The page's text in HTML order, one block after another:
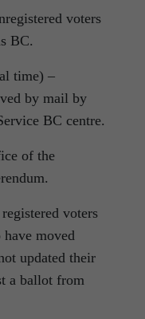
voters
BC.
time) –
by mail by
BC centre.
of the
voters
moved
updated their
a ballot from